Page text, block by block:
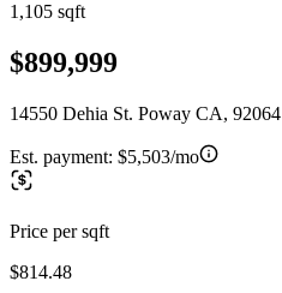
1,105 sqft
$899,999
14550 Dehia St. Poway CA, 92064
Est. payment: $5,503/mo
Price per sqft
$814.48